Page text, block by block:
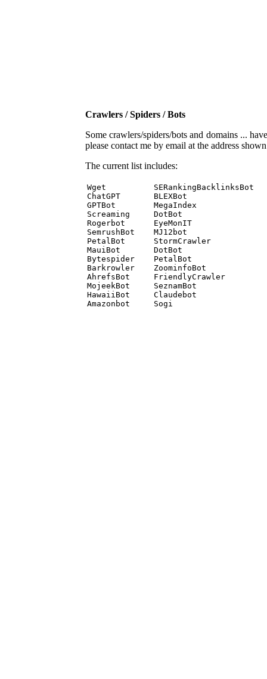
Crawlers / Spiders / Bots
Some crawlers/spiders/bots and domains ...
please contact me by email at the address
The current list includes:
Wget          SERankingBacklinksBot
ChatGPT       BLEXBot
GPTBot        MegaIndex
Screaming     DotBot
Rogerbot      EyeMonIT
SemrushBot    MJ12bot
PetalBot      StormCrawler
MauiBot       DotBot
Bytespider    PetalBot
Barkrowler    ZoominfoBot
AhrefsBot     FriendlyCrawler
MojeekBot     SeznamBot
HawaiiBot     Claudebot